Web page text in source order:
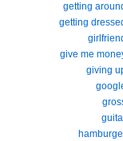
getting
getting
give me
giving